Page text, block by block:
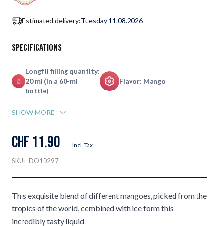
Estimated delivery:Tuesday 11.08.2026
Specifications
Longfill filling quantity:
20 ml (in a 60-ml
bottle)
Flavor: Mango
SHOW MORE
CHF 11.90 Incl. Tax
SKU: DO10297
This exquisite blend of different mangoes, picked from the
tropics of the world, combined with ice form this
incredibly tasty liquid